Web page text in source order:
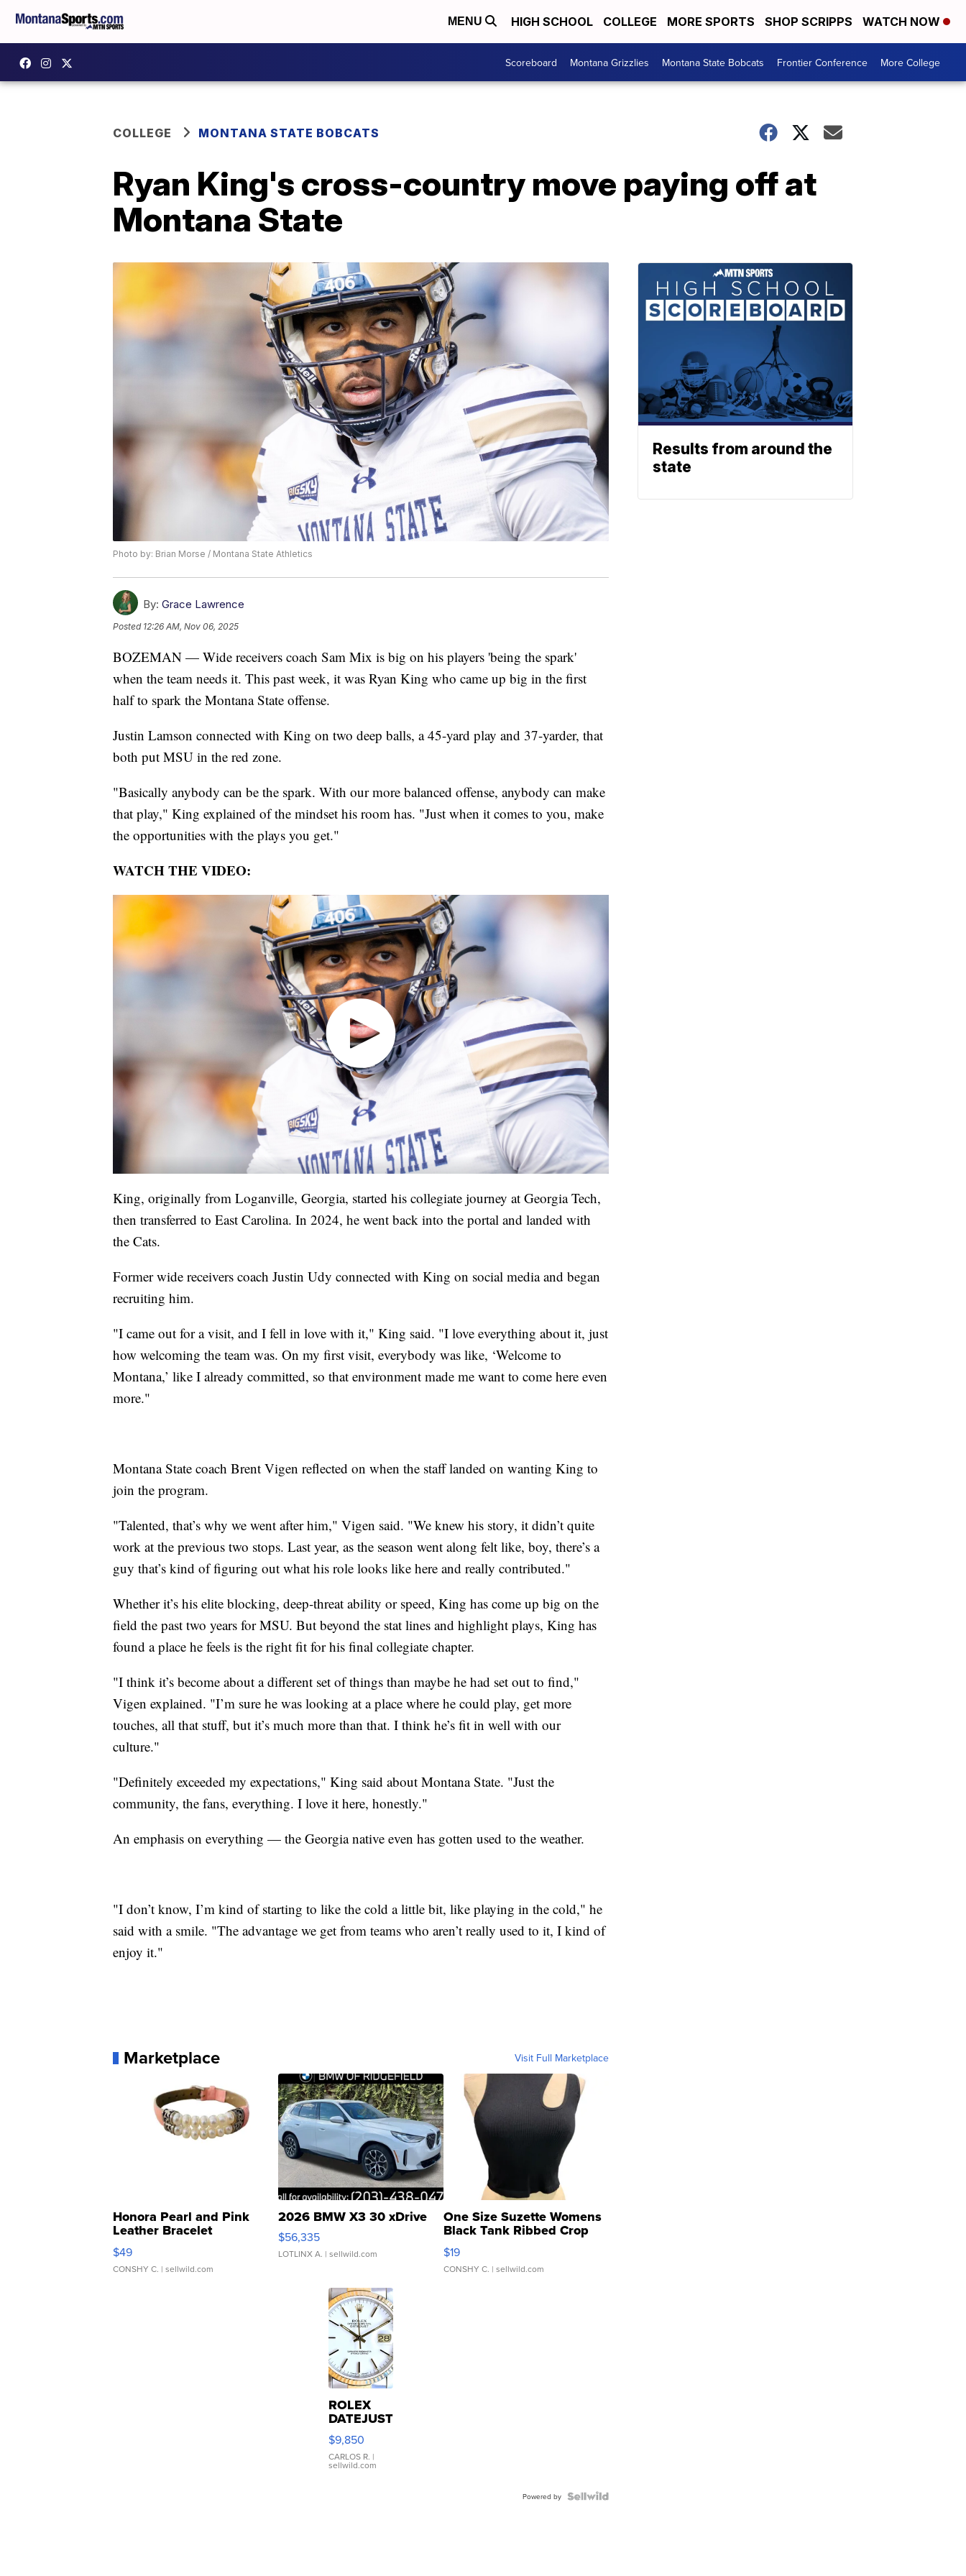
MENU HIGH SCHOOL COLLEGE MORE SPORTS SHOP SCRIPPS WATCH NOW
Scoreboard Montana Grizzlies Montana State Bobcats Frontier Conference More College
COLLEGE MONTANA STATE BOBCATS
Ryan King's cross-country move paying off at
Montana State
Photo by: Brian Morse / Montana State Athletics
By: Grace Lawrence
Posted 12:26 AM, Nov 06, 2025
BOZEMAN — Wide receivers coach Sam Mix is big on his players 'being the spark'
when the team needs it. This past week, it was Ryan King who came up big in the first
half to spark the Montana State offense.
Justin Lamson connected with King on two deep balls, a 45-yard play and 37-yarder, that
both put MSU in the red zone.
"Basically anybody can be the spark. With our more balanced offense, anybody can make
that play," King explained of the mindset his room has. "Just when it comes to you, make
the opportunities with the plays you get."
WATCH THE VIDEO:
King, originally from Loganville, Georgia, started his collegiate journey at Georgia Tech,
then transferred to East Carolina. In 2024, he went back into the portal and landed with
the Cats.
Former wide receivers coach Justin Udy connected with King on social media and began
recruiting him.
"I came out for a visit, and I fell in love with it," King said. "I love everything about it, just
how welcoming the team was. On my first visit, everybody was like, ‘Welcome to
Montana,’ like I already committed, so that environment made me want to come here even
more."
Montana State coach Brent Vigen reflected on when the staff landed on wanting King to
join the program.
"Talented, that’s why we went after him," Vigen said. "We knew his story, it didn’t quite
work at the previous two stops. Last year, as the season went along felt like, boy, there’s a
guy that’s kind of figuring out what his role looks like here and really contributed."
Whether it’s his elite blocking, deep-threat ability or speed, King has come up big on the
field the past two years for MSU. But beyond the stat lines and highlight plays, King has
found a place he feels is the right fit for his final collegiate chapter.
"I think it’s become about a different set of things than maybe he had set out to find,"
Vigen explained. "I’m sure he was looking at a place where he could play, get more
touches, all that stuff, but it’s much more than that. I think he’s fit in well with our
culture."
"Definitely exceeded my expectations," King said about Montana State. "Just the
community, the fans, everything. I love it here, honestly."
An emphasis on everything — the Georgia native even has gotten used to the weather.
"I don’t know, I’m kind of starting to like the cold a little bit, like playing in the cold," he
said with a smile. "The advantage we get from teams who aren’t really used to it, I kind of
enjoy it."
Marketplace Visit Full Marketplace
Honora Pearl and Pink
Leather Bracelet
Adjustable Buckle Clo...
$49
CONSHY C. | sellwild.com
2026 BMW X3 30 xDrive
$56,335
LOTLINX A. | sellwild.com
One Size Suzette Womens
Black Tank Ribbed Crop
Asymmetrical ...
$19
CONSHY C. | sellwild.com
ROLEX
DATEJUST
16233
WHITE
DIAL
FLUTED
$9,850
CARLOS R. |
sellwild.com
Powered by
Results from around the
state